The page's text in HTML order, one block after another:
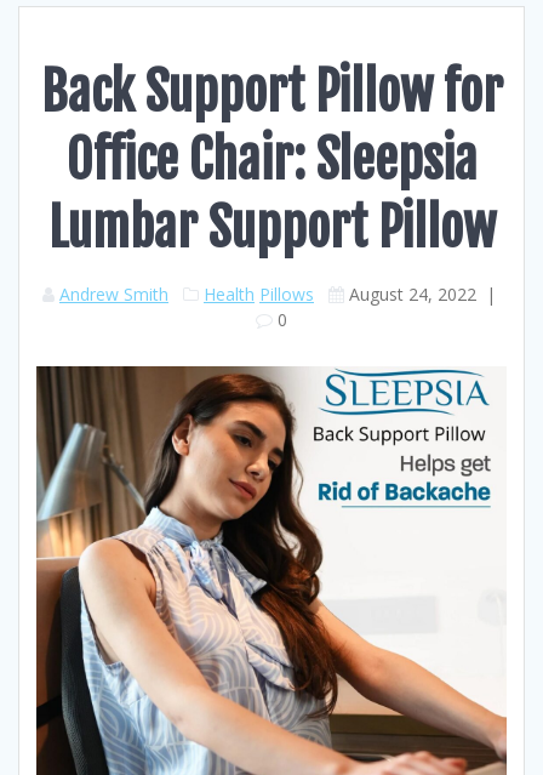
Back Support Pillow for
Office Chair: Sleepsia
Lumbar Support Pillow
Andrew Smith Health Pillows August 24, 2022 |
0